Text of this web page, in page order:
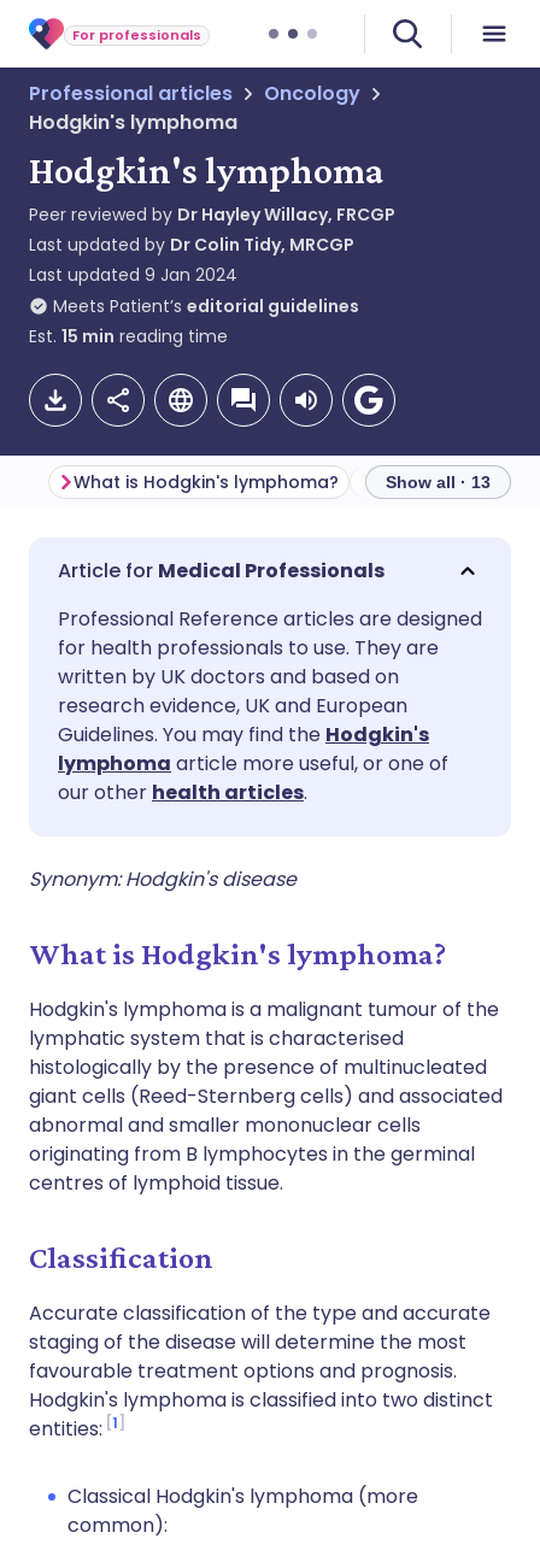
For professionals
Professional articles
Oncology
Hodgkin's lymphoma
Hodgkin's lymphoma
Peer reviewed by Dr Hayley Willacy, FRCGP
Last updated by Dr Colin Tidy, MRCGP
Last updated 9 Jan 2024
Meets Patient’s editorial guidelines
Est. 15 min reading time
Share via email
Share via Facebook
Share via LinkedIn
Share via X
🇬🇧 English
🇪🇸 Español 🇫🇷 Français
🇮🇹 Italiano
🇮🇳 हिन्दी
What is Hodgkin's lymphoma? Classification
Show all · 13
Medical Professionals
Professional Reference articles are designed
for health professionals to use. They are
written by UK doctors and based on
research evidence, UK and European
Guidelines. You may find the Hodgkin's
lymphoma article more useful, or one of
our other health articles.
Synonym: Hodgkin's disease
What is Hodgkin's lymphoma?
Hodgkin's lymphoma is a malignant tumour of the
lymphatic system that is characterised
histologically by the presence of multinucleated
giant cells (Reed-Sternberg cells) and associated
abnormal and smaller mononuclear cells
originating from B lymphocytes in the germinal
centres of lymphoid tissue.
Classification
Accurate classification of the type and accurate
staging of the disease will determine the most
favourable treatment options and prognosis.
Hodgkin's lymphoma is classified into two distinct
entities: 1
Classical Hodgkin's lymphoma (more
common):